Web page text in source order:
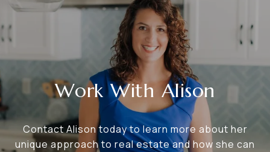
Work With Alison
Contact Alison today to learn more about her
unique approach to real estate and how she can